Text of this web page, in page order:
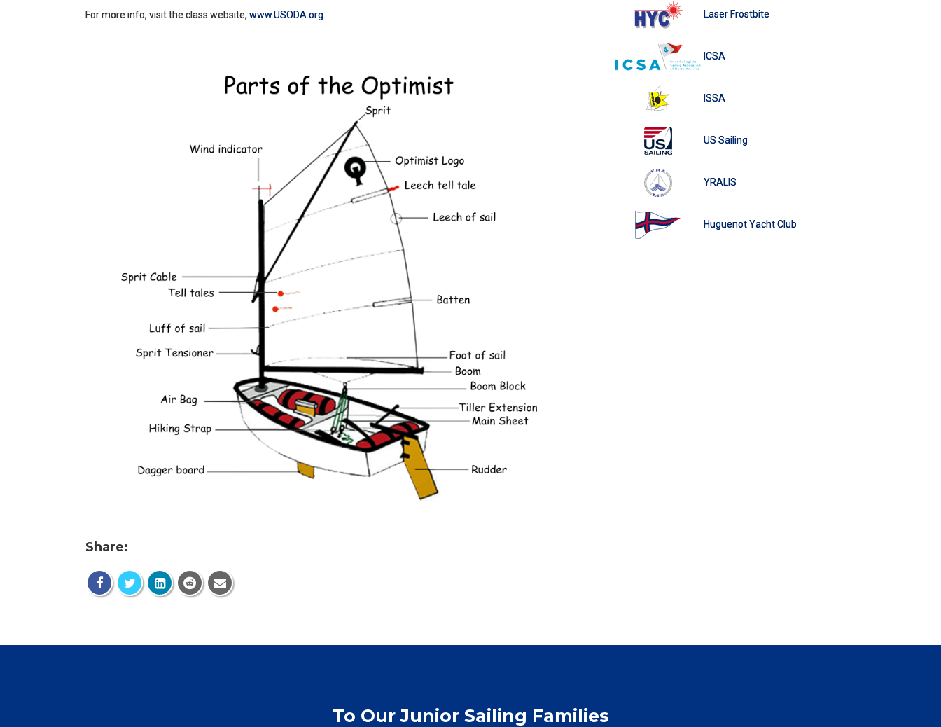
For more info, visit the class website, www.USODA.org
Share:
Laser Frostbite
ICSA
ISSA
US Sailing
YRALIS
Huguenot Yacht Club
To Our Junior Sailing Families